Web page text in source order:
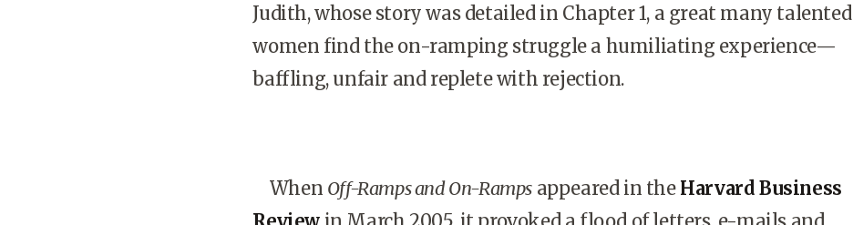
Judith, whose story was detailed in Chapter 1, a great many talented
women find the on-ramping struggle a humiliating experience—
baffling, unfair and replete with rejection.
When Off-Ramps and On-Rampsappeared in the Harvard Business